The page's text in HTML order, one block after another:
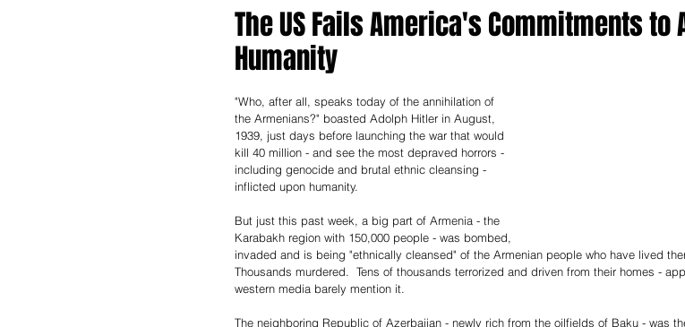
The US Fails America's Commitments to
Humanity
"Who, after all, speaks today of the annihilation of
the Armenians?" boasted Adolph Hitler in August,
1939, just days before launching the war that would
kill 40 million - and see the most depraved horrors -
including genocide and brutal ethnic cleansing -
inflicted upon humanity.
But just this past week, a big part of Armenia - the
Karabakh region with 150,000 people - was bombed,
invaded and is being "ethnically cleansed" of the Armenian people who have lived
Thousands murdered.  Tens of thousands terrorized and driven from their homes -
western media barely mention it.
The neighboring Republic of Azerbaijan - newly rich from the oilfields of Baku - was